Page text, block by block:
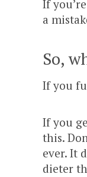
If
a
So,
If you
If you
this.
ever. It
dieter